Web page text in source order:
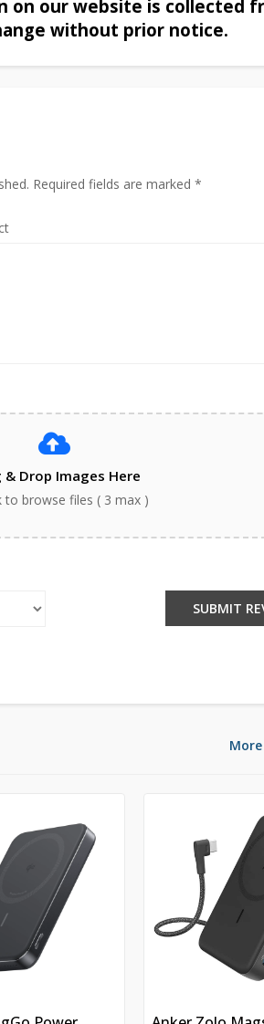
on our website is collected
without prior notice.
Required fields are marked *
& Drop Images Here
to browse files ( 3 max )
SUBMIT